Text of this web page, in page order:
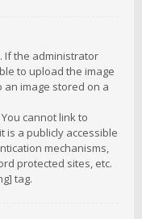
If the administrator
to upload the image
an image stored on a
cannot link to
is a publicly accessible
mechanisms,
protected sites, etc.
tag.